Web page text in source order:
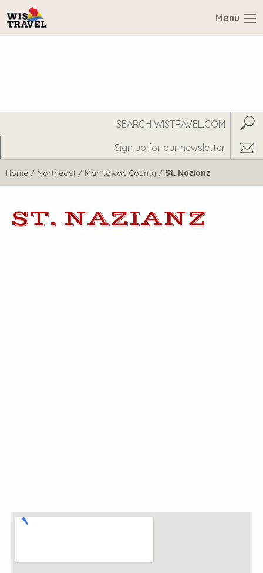
Menu
WisTravel.com
Home / Northeast / Manitowoc County / St. Nazianz
ST. NAZIANZ